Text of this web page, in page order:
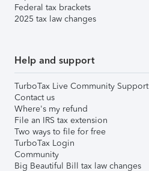
Federal tax brackets
2025 tax law changes
Help and support
TurboTax Live Community Support
Contact us
Where's my refund
File an IRS tax extension
Two ways to file for free
TurboTax Login
Community
Big Beautiful Bill tax law changes